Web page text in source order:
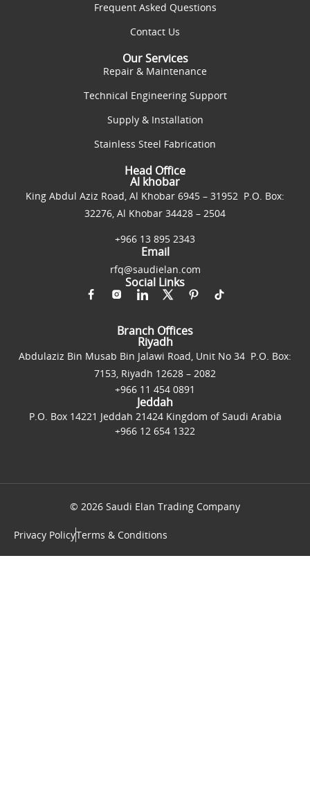
Frequent Asked Questions
Contact Us
Our Services
Repair & Maintenance
Technical Engineering Support
Supply & Installation
Stainless Steel Fabrication
Head Office
Al khobar
King Abdul Aziz Road, Al Khobar 6945 – 31952 P.O. Box:
32276, Al Khobar 34428 – 2504
+966 13 895 2343
Email
rfq@saudielan.com
Social Links
Branch Offices
Riyadh
Abdulaziz Bin Musab Bin Jalawi Road, Unit No 34 P.O. Box:
7153, Riyadh 12628 – 2082
+966 11 454 0891
Jeddah
P.O. Box 14221 Jeddah 21424 Kingdom of Saudi Arabia
+966 12 654 1322
© 2026 Saudi Elan Trading Company
Privacy PolicyTerms & Conditions